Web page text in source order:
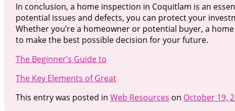
In conclusion, a home inspection in Coquitlam is an
potential issues and defects, you can protect your
Whether you’re a homeowner or potential buyer, a
to make the best possible decision for your future.
The Beginner’s Guide to
The Key Elements of Great
This entry was posted in Web Resources on October 19,